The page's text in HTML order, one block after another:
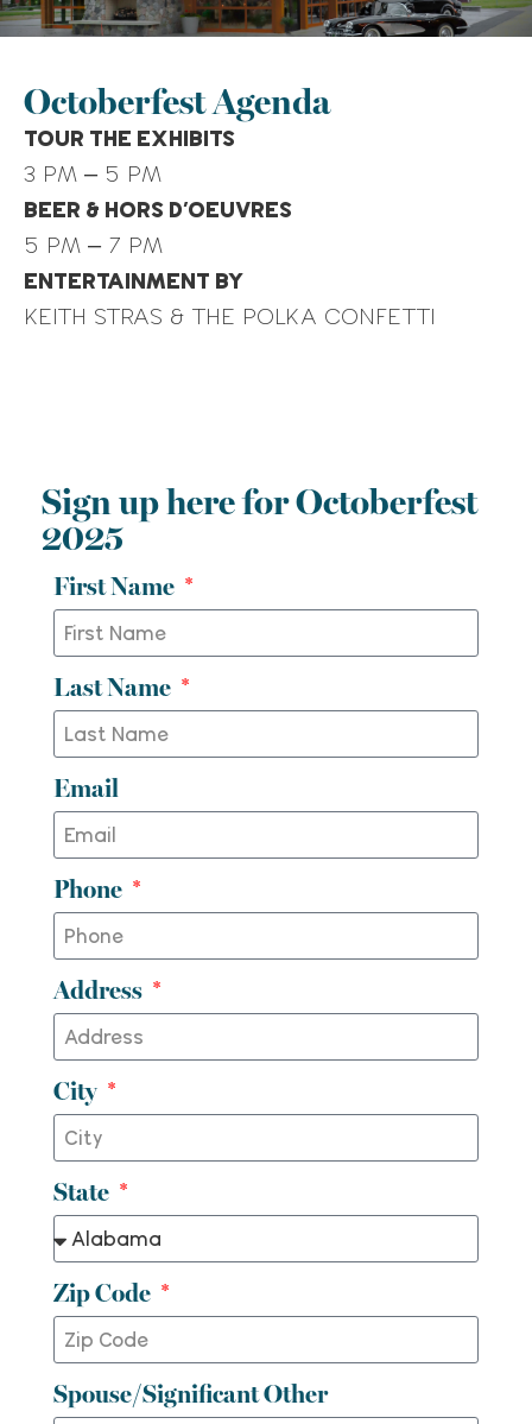
What Is a Roth IRA vs 401(k)?
Season: Catch-Up
Contributions
No comments to show.
Octoberfest Agenda
TOUR THE EXHIBITS
3 PM – 5 PM
BEER & HORS D’OEUVRES
5 PM – 7 PM
ENTERTAINMENT BY
KEITH STRAS & THE POLKA CONFETTI
Sign up here for Octoberfest
2025
First Name
Last Name
Email
Phone
Address
City
State
Zip Code
Spouse/Significant Other